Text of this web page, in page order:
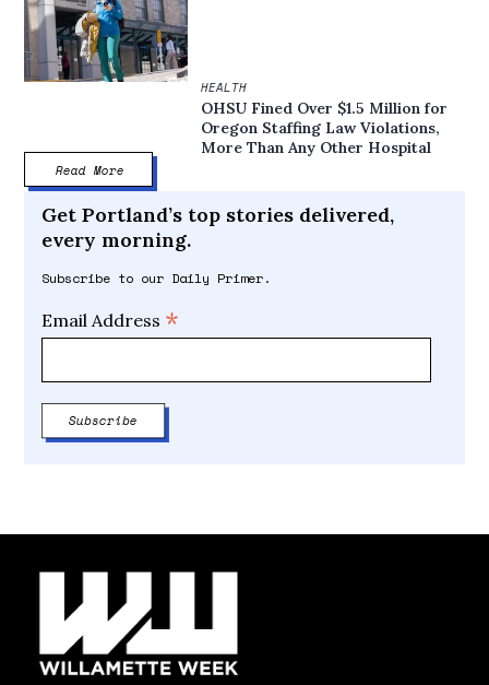
HEALTH
OHSU Fined Over $1.5 Million for
Oregon Staffing Law Violations,
More Than Any Other Hospital
Read More
Get Portland’s top stories delivered,
every morning.
Subscribe to our Daily Primer.
Email Address *